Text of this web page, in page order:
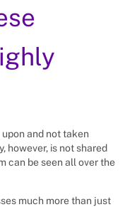
and not taken
however, is not shared
can be seen all over the
much more than just